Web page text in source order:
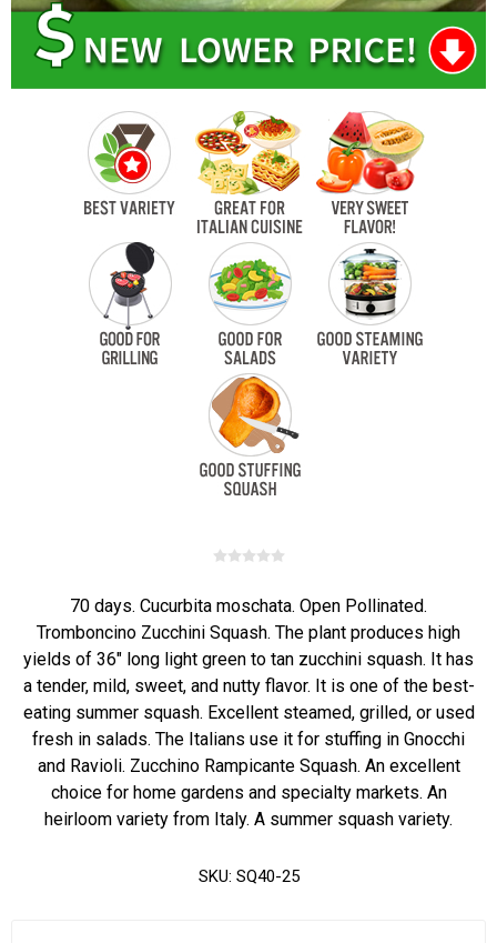
70 days. Cucurbita moschata. Open Pollinated.
Tromboncino Zucchini Squash. The plant produces high
yields of 36" long light green to tan zucchini squash. It has
a tender, mild, sweet, and nutty flavor. It is one of the best-
eating summer squash. Excellent steamed, grilled, or used
fresh in salads. The Italians use it for stuffing in Gnocchi
and Ravioli. Zucchino Rampicante Squash. An excellent
choice for home gardens and specialty markets. An
heirloom variety from Italy. A summer squash variety.
SKU: SQ40-25